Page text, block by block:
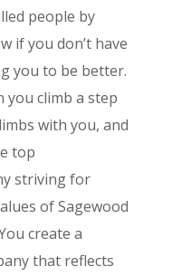
people by
if you don’t have
you to be better.
climb a step
with you, and
top
striving for
of Sagewood
create a
that reflects